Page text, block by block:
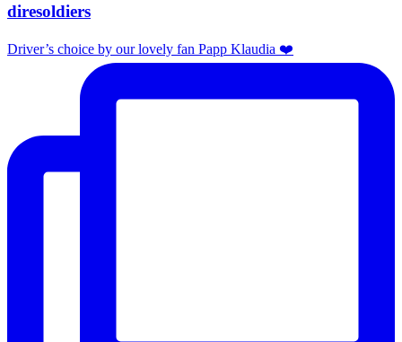
diresoldiers
Driver’s choice by our lovely fan Papp Klaudia ❤️